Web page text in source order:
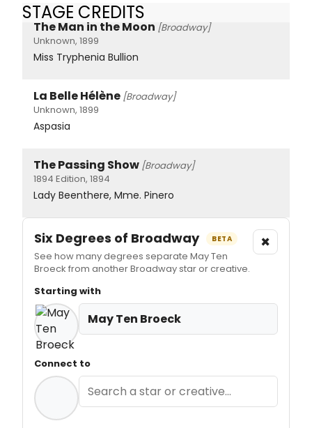
STAGE CREDITS
The Man in the Moon [Broadway]
Unknown, 1899
Miss Tryphenia Bullion
La Belle Hélène [Broadway]
Unknown, 1899
Aspasia
The Passing Show [Broadway]
1894 Edition, 1894
Lady Beenthere, Mme. Pinero
Six Degrees of Broadway BETA
See how many degrees separate May Ten
Broeck from another Broadway star or creative.
×
Starting with
May Ten Broeck
Connect to